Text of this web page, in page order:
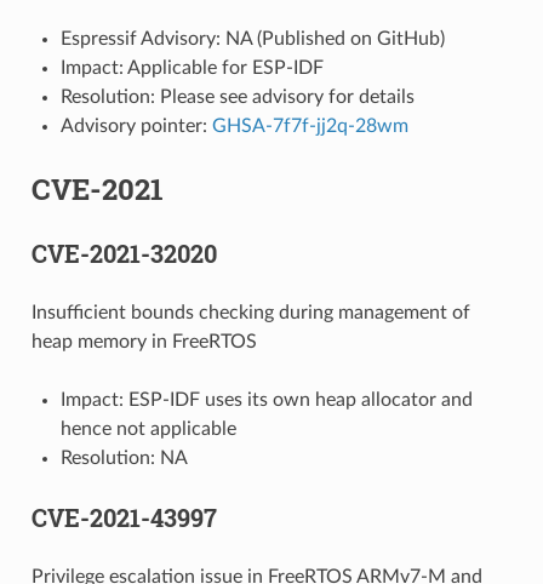
Espressif Advisory: NA (Published on GitHub)
Impact: Applicable for ESP-IDF
Resolution: Please see advisory for details
Advisory pointer: GHSA-7f7f-jj2q-28wm
CVE-2021
CVE-2021-32020
Insufficient bounds checking during management of
heap memory in FreeRTOS
Impact: ESP-IDF uses its own heap allocator and
hence not applicable
Resolution: NA
CVE-2021-43997
Privilege escalation issue in FreeRTOS ARMv7-M and